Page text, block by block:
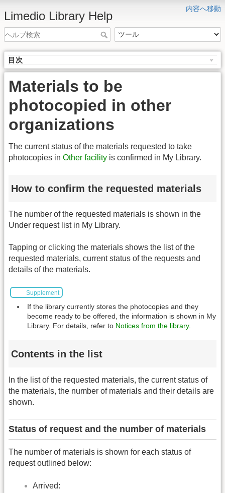
内容へ移動
Limedio Library Help
目次
Materials to be
photocopied in other
organizations
The current status of the materials requested to take
photocopies in Other facility is confirmed in My Library.
How to confirm the requested materials
The number of the requested materials is shown in the
Under request list in My Library.
Tapping or clicking the materials shows the list of the
requested materials, current status of the requests and
details of the materials.
Supplement
If the library currently stores the photocopies and they
become ready to be offered, the information is shown in My
Library. For details, refer to Notices from the library.
Contents in the list
In the list of the requested materials, the current status of
the materials, the number of materials and their details are
shown.
Status of request and the number of materials
The number of materials is shown for each status of
request outlined below:
Arrived: